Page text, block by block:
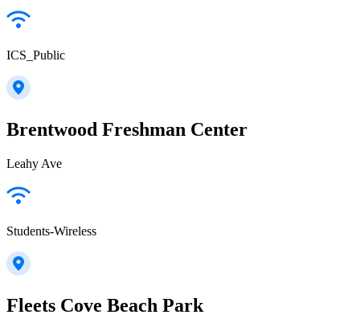
ICS_Public
Brentwood Freshman Center
Leahy Ave
Students-Wireless
Fleets Cove Beach Park